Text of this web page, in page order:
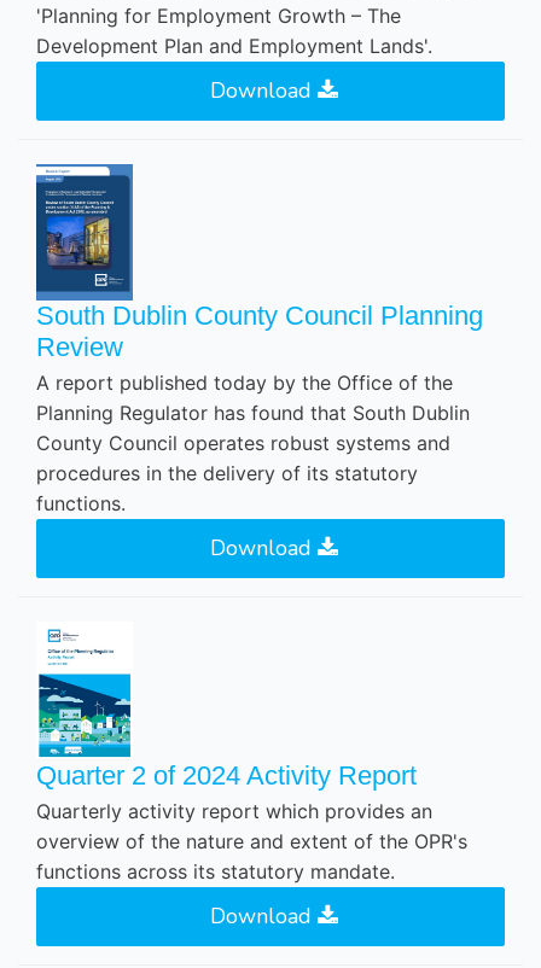
'Planning for Employment Growth – The
Development Plan and Employment Lands'.
Download
South Dublin County Council Planning
Review
A report published today by the Office of the
Planning Regulator has found that South Dublin
County Council operates robust systems and
procedures in the delivery of its statutory
functions.
Download
Quarter 2 of 2024 Activity Report
Quarterly activity report which provides an
overview of the nature and extent of the OPR's
functions across its statutory mandate.
Download